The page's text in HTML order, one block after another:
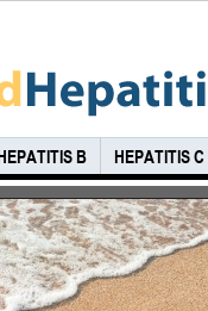
B HEPATITIS C